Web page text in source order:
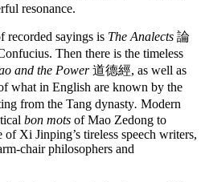
resonance.
recorded sayings is The Analects 論
Then there is the timeless
and the Power道德經, as well as
what in English are known by the
from the Tang dynasty. Modern
bon mots of Mao Zedong to
Xi Jinping’s tireless speech writers,
chair philosophers and